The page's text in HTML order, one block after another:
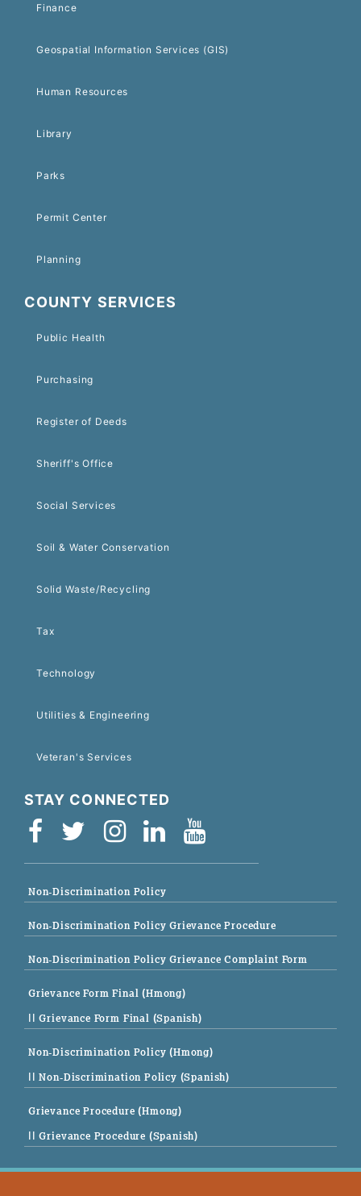
Finance
Geospatial Information Services (GIS)
Human Resources
Library
Parks
Permit Center
Planning
COUNTY SERVICES
Public Health
Purchasing
Register of Deeds
Sheriff's Office
Social Services
Soil & Water Conservation
Solid Waste/Recycling
Tax
Technology
Utilities & Engineering
Veteran's Services
STAY CONNECTED
Non-Discrimination Policy
Non-Discrimination Policy Grievance Procedure
Non-Discrimination Policy Grievance Complaint Form
Grievance Form Final (Hmong)
|| Grievance Form Final (Spanish)
Non-Discrimination Policy (Hmong)
|| Non-Discrimination Policy (Spanish)
Grievance Procedure (Hmong)
|| Grievance Procedure (Spanish)